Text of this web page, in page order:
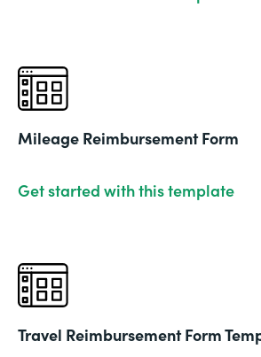
Mileage Reimbursement Form
Get started with this template
Travel Reimbursement Form